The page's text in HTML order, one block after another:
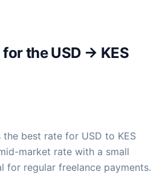
the USD → KES
best rate for USD to KES
market rate with a small
for regular freelance payments.